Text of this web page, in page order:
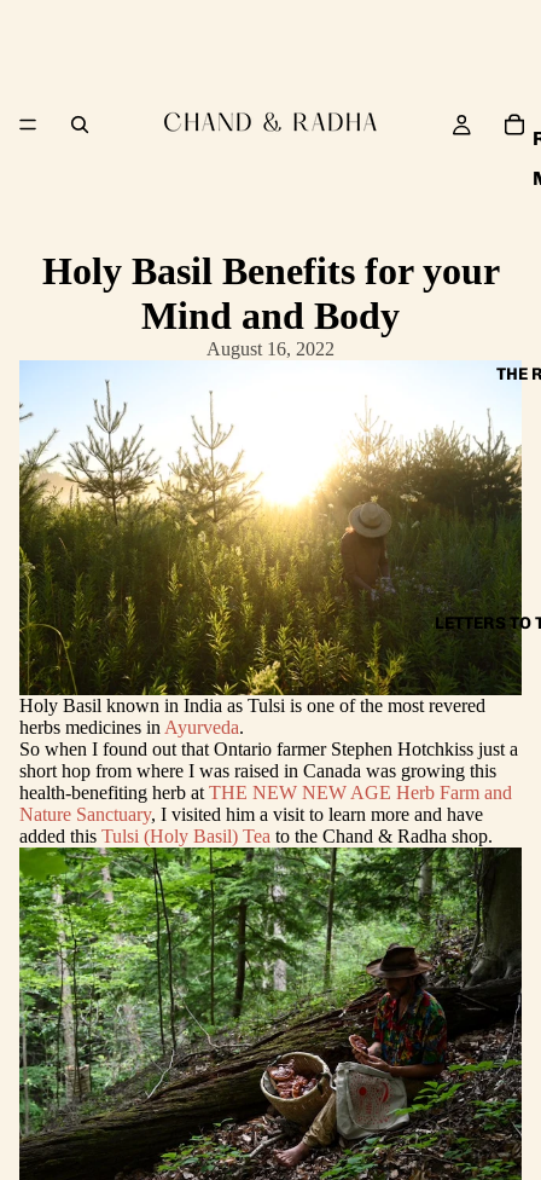
THE
LETTERS
Holy Basil Benefits for your
Mind and Body
August 16, 2022
Holy Basil known in India as Tulsi is one of the most revered
herbs medicines in Ayurveda.
So when I found out that Ontario farmer Stephen Hotchkiss just a
short hop from where I was raised in Canada was growing this
health-benefiting herb at THE NEW NEW AGE Herb Farm and
Nature Sanctuary, I visited him a visit to learn more and have
added this Tulsi (Holy Basil) Tea to the Chand & Radha shop.